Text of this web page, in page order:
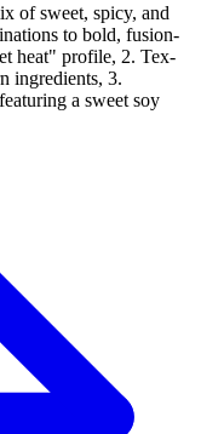
of sweet, spicy, and
to bold, fusion-
heat" profile, 2. Tex-
ingredients, 3.
a sweet soy